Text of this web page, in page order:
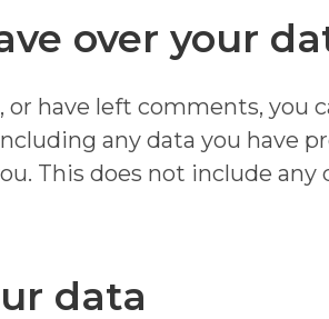
over your
or have left comments, you
any data you have
This does not include
data